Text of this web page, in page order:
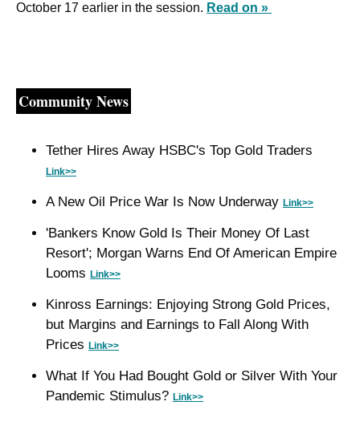
October 17 earlier in the session. Read on »
Community News
Link>>
A New Oil Price War Is Now Underway Link>>
'Bankers Know Gold Is Their Money Of Last
Resort'; Morgan Warns End Of American Empire
Looms Link>>
Kinross Earnings: Enjoying Strong Gold Prices,
but Margins and Earnings to Fall Along With
Prices Link>>
What If You Had Bought Gold or Silver With Your
Pandemic Stimulus? Link>>